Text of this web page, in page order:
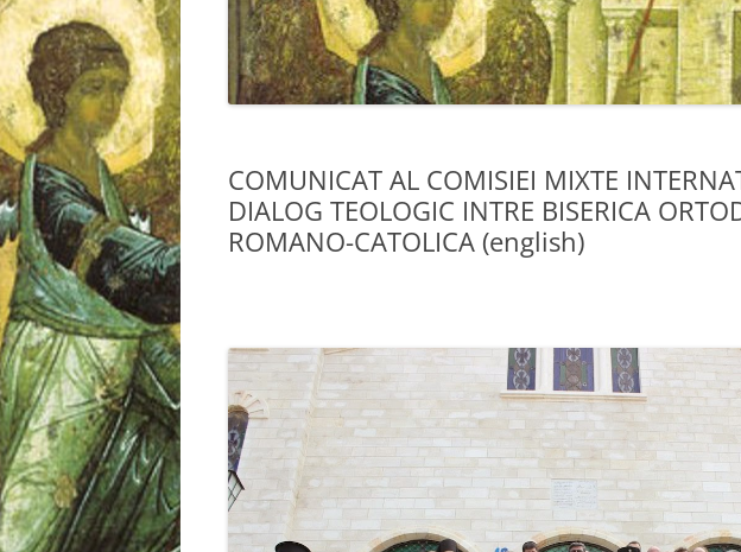
COMUNICAT AL COMISIEI MIXTE
DIALOG TEOLOGIC INTRE BISERICA
ROMANO-CATOLICA (english)